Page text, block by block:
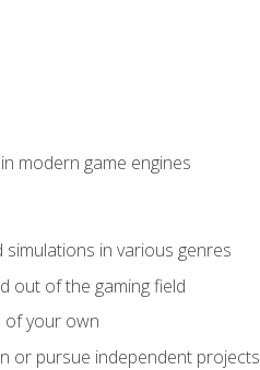
modern game engines
in various genres
out of the gaming field
of your own
or pursue independent projects